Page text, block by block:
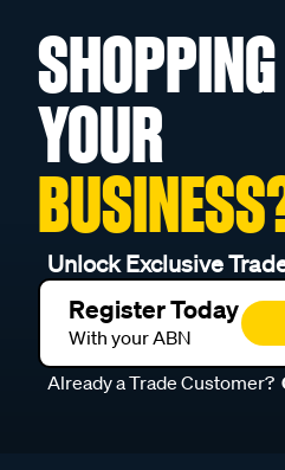
YOUR
Unlock Exclusive
Register Today
With your ABN
Already a Trade Customer?